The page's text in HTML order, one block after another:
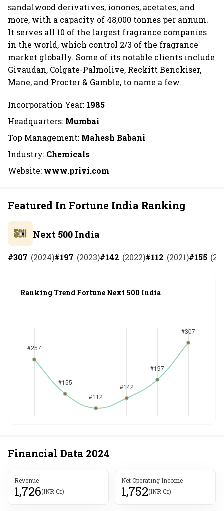
sandalwood derivatives, ionones, acetates, and
more, with a capacity of 48,000 tonnes per annum.
It serves all 10 of the largest fragrance companies
in the world, which control 2/3 of the fragrance
market globally. Some of its notable clients include
Givaudan, Colgate-Palmolive, Reckitt Benckiser,
Mane, and Procter & Gamble, to name a few.
Incorporation Year: 1985
Headquarters: Mumbai
Top Management: Mahesh Babani
Industry: Chemicals
Website: www.privi.com
Featured In Fortune India Ranking
Next 500 India
#307 (2024)#197 (2023)#142 (2022)#112 (2021)#155 (
Ranking Trend Fortune Next 500 India
Financial Data 2024
Revenue
1,726(INR Cr)
Net Operating Income
1,752(INR Cr)